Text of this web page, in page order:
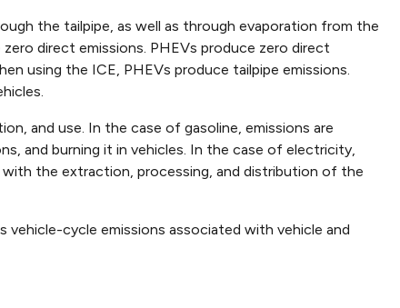
the tailpipe, as well as through evaporation from the
direct emissions. PHEVs produce zero direct
using the ICE, PHEVs produce tailpipe emissions.
and use. In the case of gasoline, emissions are
and burning it in vehicles. In the case of electricity,
the extraction, processing, and distribution of the
vehicle-cycle emissions associated with vehicle and